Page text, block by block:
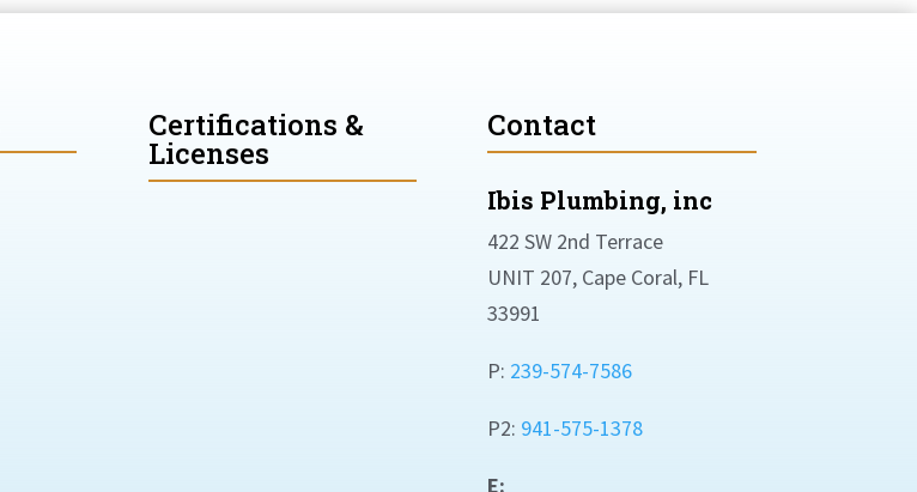
Certifications &
Licenses
Contact
Ibis Plumbing, inc
422 SW 2nd Terrace
UNIT 207, Cape Coral, FL
33991
P: 239-574-7586
P2: 941-575-1378
E: